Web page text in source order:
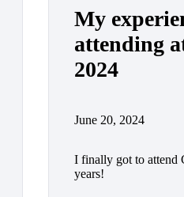
My
attending
2024
June 20, 2024
I finally got to attend
years!